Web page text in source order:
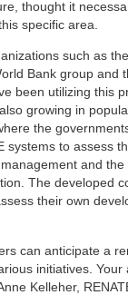
thought it
specific area.
such as the
Bank group and
been utilizing this
growing in
the
systems to assess
and
The developed
their own
can anticipate a
initiatives. Your
Kelleher,